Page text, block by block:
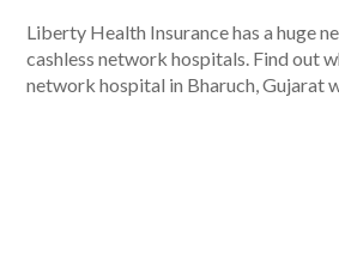
Liberty Health Insurance has a huge
cashless network hospitals. Find out
network hospital in Bharuch, Gujarat